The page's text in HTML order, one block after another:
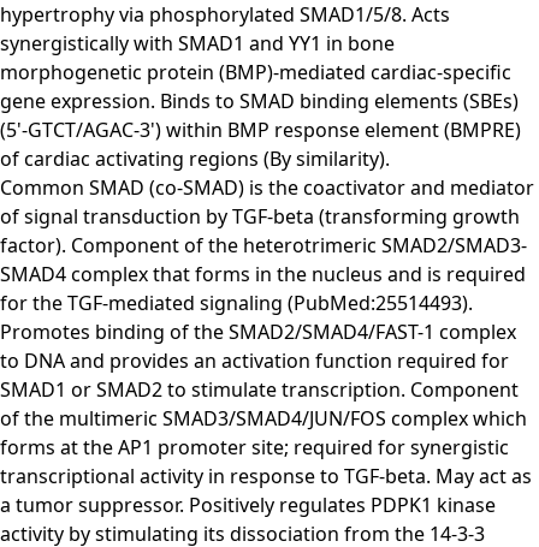
hypertrophy via phosphorylated SMAD1/5/8. Acts
synergistically with SMAD1 and YY1 in bone
morphogenetic protein (BMP)-mediated cardiac-specific
gene expression. Binds to SMAD binding elements (SBEs)
(5'-GTCT/AGAC-3') within BMP response element (BMPRE)
of cardiac activating regions (By similarity).
Common SMAD (co-SMAD) is the coactivator and mediator
of signal transduction by TGF-beta (transforming growth
factor). Component of the heterotrimeric SMAD2/SMAD3-
SMAD4 complex that forms in the nucleus and is required
for the TGF-mediated signaling (PubMed:25514493).
Promotes binding of the SMAD2/SMAD4/FAST-1 complex
to DNA and provides an activation function required for
SMAD1 or SMAD2 to stimulate transcription. Component
of the multimeric SMAD3/SMAD4/JUN/FOS complex which
forms at the AP1 promoter site; required for synergistic
transcriptional activity in response to TGF-beta. May act as
a tumor suppressor. Positively regulates PDPK1 kinase
activity by stimulating its dissociation from the 14-3-3